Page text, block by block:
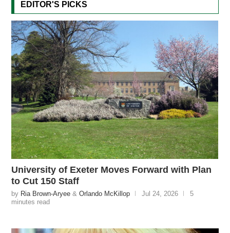
EDITOR'S PICKS
University of Exeter Moves Forward with Plan
to Cut 150 Staff
by Ria Brown-Aryee &Orlando McKillop Jul 24, 2026
5
minutes read